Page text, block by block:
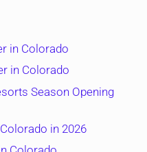
in Colorado
in Colorado
Season Opening
in 2026